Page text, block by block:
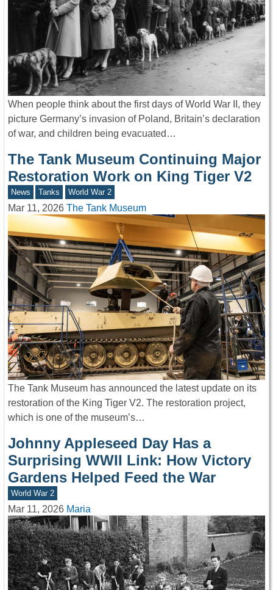
When people think about the first days of World War II, they
picture Germany’s invasion of Poland, Britain’s declaration
of war, and children being evacuated…
The Tank Museum Continuing Major
Restoration Work on King Tiger V2
News Tanks World War 2
Mar 11, 2026 The Tank Museum
The Tank Museum has announced the latest update on its
restoration of the King Tiger V2. The restoration project,
which is one of the museum’s…
Johnny Appleseed Day Has a
Surprising WWII Link: How Victory
Gardens Helped Feed the War
World War 2
Mar 11, 2026 Maria